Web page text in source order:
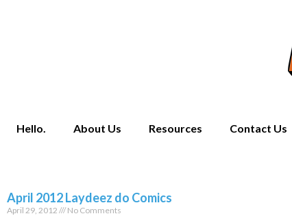
Hello. About Us Resources Contact Us
April 2012 Laydeez do Comics
April 29, 2012 No Comments